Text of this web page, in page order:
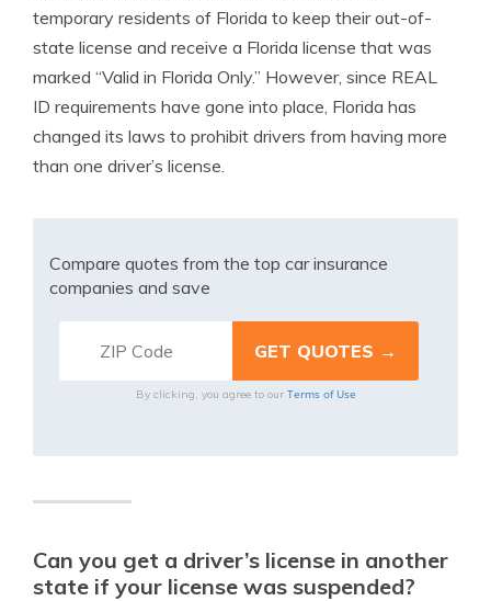
temporary residents of Florida to keep their out-of-
state license and receive a Florida license that was
marked “Valid in Florida Only.” However, since REAL
ID requirements have gone into place, Florida has
changed its laws to prohibit drivers from having more
than one driver’s license.
Compare quotes from the top car insurance
companies and save
By clicking, you agree to our Terms of Use
Can you get a driver’s license in another
state if your license was suspended?